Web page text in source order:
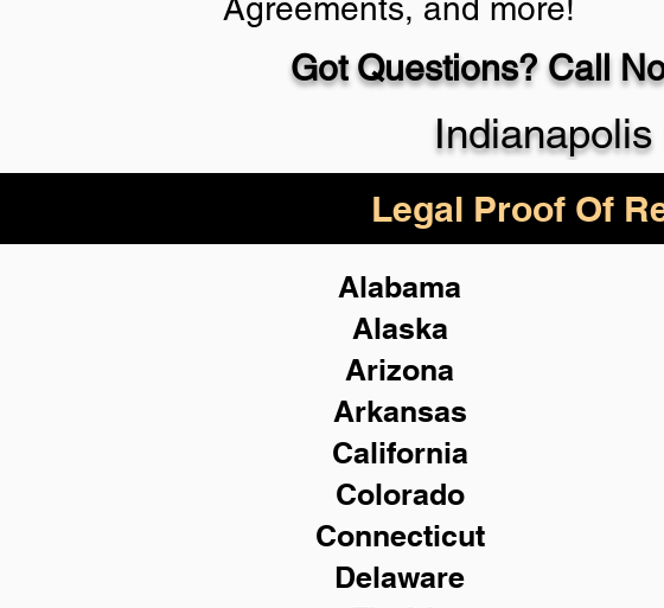
Schedule Now
Agreements, and more!
Got Questions? Call
Legal Proof Of
Alabama
Alaska
Arizona
Arkansas
California
Colorado
Connecticut
Delaware